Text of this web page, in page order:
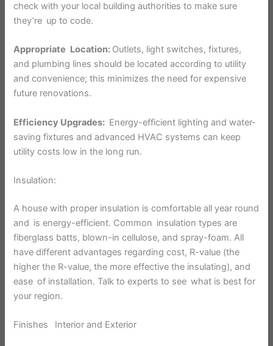
check with your local building authorities to make sure
they’re up to code.
Appropriate Location: Outlets, light switches, fixtures,
and plumbing lines should be located according to utility
and convenience; this minimizes the need for expensive
future renovations.
Efficiency Upgrades: Energy-efficient lighting and water-
saving fixtures and advanced HVAC systems can keep
utility costs low in the long run.
Insulation:
A house with proper insulation is comfortable all year round
and is energy-efficient. Common insulation types are
fiberglass batts, blown-in cellulose, and spray-foam. All
have different advantages regarding cost, R-value (the
higher the R-value, the more effective the insulating), and
ease of installation. Talk to experts to see what is best for
your region.
Finishes Interior and Exterior